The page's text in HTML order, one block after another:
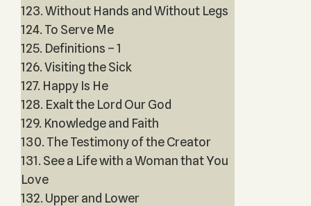
123. Without Hands and Without Legs
124. To Serve Me
125. Definitions – 1
126. Visiting the Sick
127. Happy Is He
128. Exalt the Lord Our God
129. Knowledge and Faith
130. The Testimony of the Creator
131. See a Life with a Woman that You
Love
132. Upper and Lower